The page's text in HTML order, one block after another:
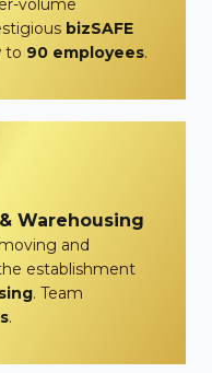
volume
bizSAFE
to 90 employees.
Warehousing
and
establishment
. Team
.